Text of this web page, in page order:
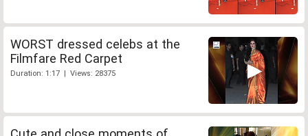
WORST dressed celebs at the
Filmfare Red Carpet
Duration: 1:17 | Views: 28375